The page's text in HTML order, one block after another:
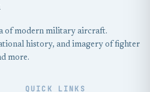
of modern military aircraft.
history, and imagery of fighter
more.
QUICK LINKS